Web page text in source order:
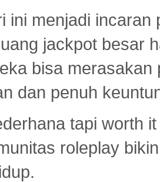
ini menjadi
jackpot besar
bisa
dan penuh
tapi worth
roleplay